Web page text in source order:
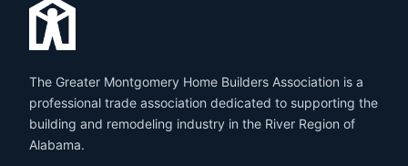
The Greater Montgomery Home Builders Association is a
professional trade association dedicated to supporting the
building and remodeling industry in the River Region of
Alabama.